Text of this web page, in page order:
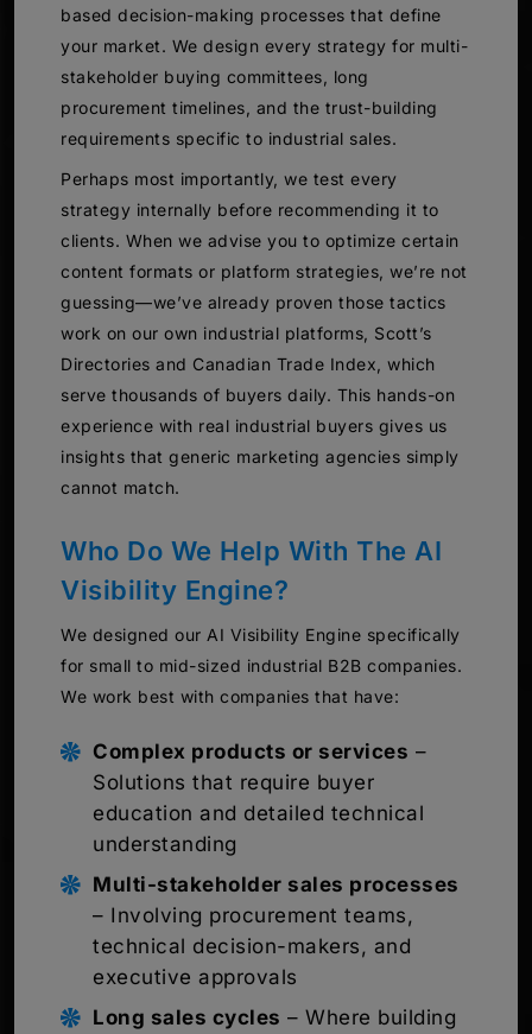
based decision-making processes that define
your market. We design every strategy for multi-
stakeholder buying committees, long
procurement timelines, and the trust-building
requirements specific to industrial sales.
Perhaps most importantly, we test every
strategy internally before recommending it to
clients. When we advise you to optimize certain
content formats or platform strategies, we’re not
guessing—we’ve already proven those tactics
work on our own industrial platforms, Scott’s
Directories and Canadian Trade Index, which
serve thousands of buyers daily. This hands-on
experience with real industrial buyers gives us
insights that generic marketing agencies simply
cannot match.
Who Do We Help With The AI
Visibility Engine?
We designed our AI Visibility Engine specifically
for small to mid-sized industrial B2B companies.
We work best with companies that have:
Complex products or services –
Solutions that require buyer
education and detailed technical
understanding
Multi-stakeholder sales processes
– Involving procurement teams,
technical decision-makers, and
executive approvals
Long sales cycles – Where building